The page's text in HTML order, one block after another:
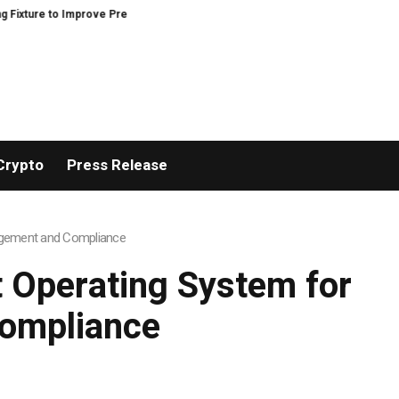
Precision and Efficiency in Elastic Component Manufacturing
Press Release
and Compliance
System for